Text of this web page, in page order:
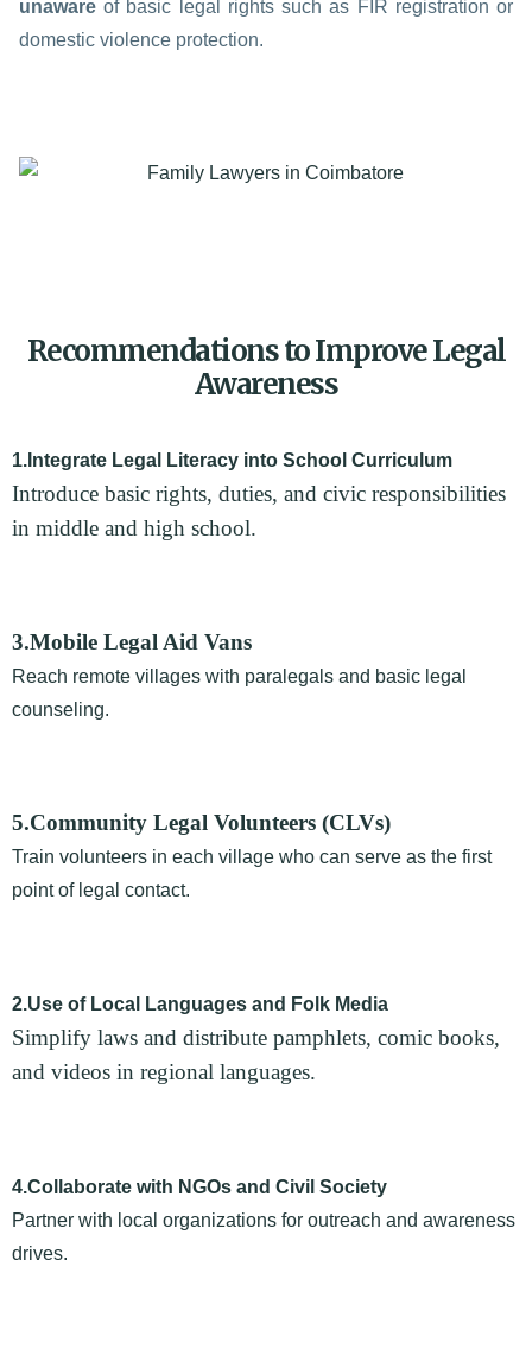
unaware of basic legal rights such as FIR registration or
domestic violence protection.
Recommendations to Improve Legal
Awareness
1.Integrate Legal Literacy into School Curriculum
Introduce basic rights, duties, and civic responsibilities
in middle and high school.
3.Mobile Legal Aid Vans
Reach remote villages with paralegals and basic legal
counseling.
5.Community Legal Volunteers (CLVs)
Train volunteers in each village who can serve as the first
point of legal contact.
2.Use of Local Languages and Folk Media
Simplify laws and distribute pamphlets, comic books,
and videos in regional languages.
4.Collaborate with NGOs and Civil Society
Partner with local organizations for outreach and awareness
drives.